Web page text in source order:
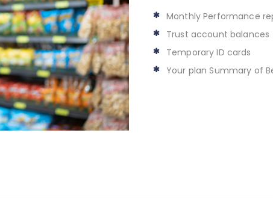
Monthly Performance
Trust account balances
Temporary ID cards
Your plan Summary of